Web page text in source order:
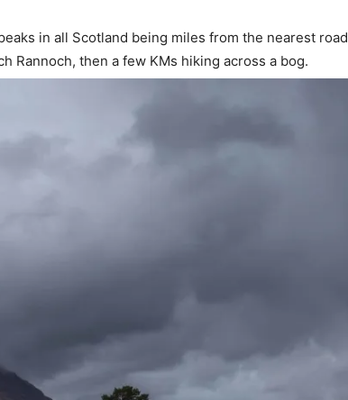
in all Scotland being miles from the nearest
Rannoch, then a few KMs hiking across a bog.